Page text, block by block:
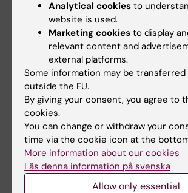
The brand is a shared
involves many organisational
available from, amongst others:
Contact the Legal Officefor
agreements and brand law,
licence agreements related
Contact the
Relations Officefor advice
operational support on
related to brand protection,
profile, etc.
Analytical cookies to
website is used.
Marketing cookies to display
relevant content and
external platforms.
Some information may be
outside the EU.
By giving your consent, you agree to
cookies.
You can change or withdraw your
time via the cookie icon at the
More information about our cookies
Läs denna information på svenska
Allow only essential